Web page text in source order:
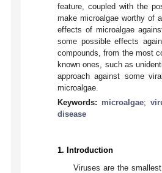
feature, coupled with the
make microalgae worthy of
effects of microalgae
some possible effects
compounds, from the most
known ones, such as
approach against some
microalgae.
Keywords: microalgae;
disease
1. Introduction
Viruses are the